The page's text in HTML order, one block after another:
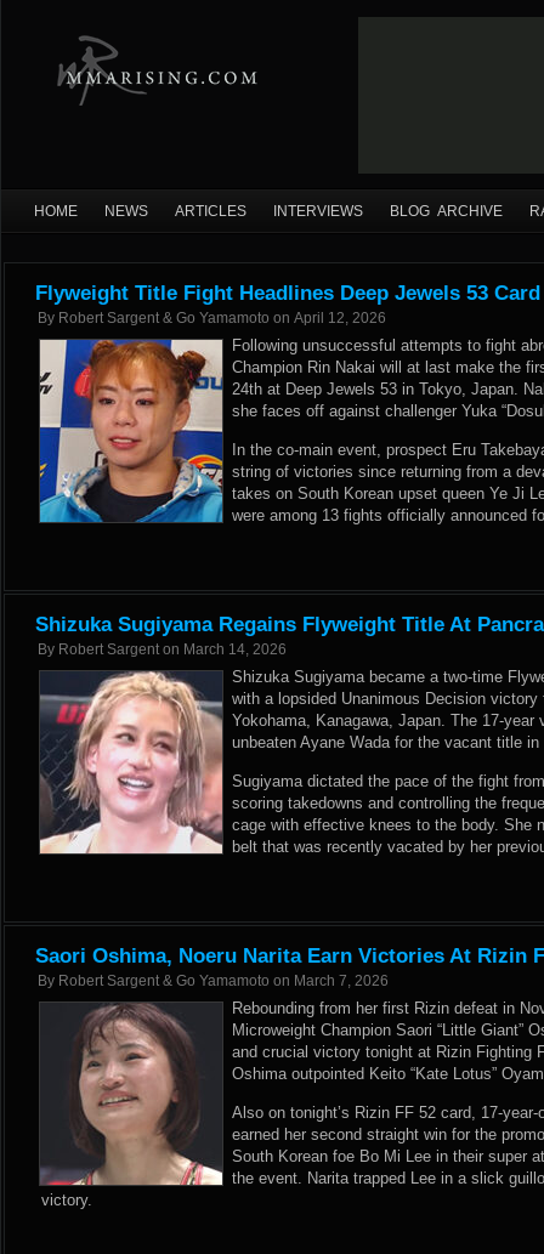
HOME NEWS ARTICLES INTERVIEWS BLOG ARCHIVE
Flyweight Title Fight Headlines Deep Jewels 53 Card
By Robert Sargent & Go Yamamoto on April 12, 2026
Following unsuccessful attempts to fight
Champion Rin Nakai will at last make the
24th at Deep Jewels 53 in Tokyo, Japan.
she faces off against challenger Yuka
In the co-main event, prospect Eru
string of victories since returning from a
takes on South Korean upset queen Ye Ji
were among 13 fights officially announced
Shizuka Sugiyama Regains Flyweight Title At
By Robert Sargent on March 14, 2026
Shizuka Sugiyama became a two-time
with a lopsided Unanimous Decision
Yokohama, Kanagawa, Japan. The 17-year
unbeaten Ayane Wada for the vacant title
Sugiyama dictated the pace of the fight
scoring takedowns and controlling the
cage with effective knees to the body. She
belt that was recently vacated by her
Saori Oshima, Noeru Narita Earn Victories At Rizin
By Robert Sargent & Go Yamamoto on March 7, 2026
Rebounding from her first Rizin defeat in
Microweight Champion Saori “Little Giant”
and crucial victory tonight at Rizin Fighting
Oshima outpointed Keito “Kate Lotus”
Also on tonight’s Rizin FF 52 card, 17-year-
earned her second straight win for the
South Korean foe Bo Mi Lee in their super
the event. Narita trapped Lee in a slick
victory.